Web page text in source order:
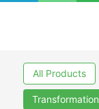
All Products
Transformation